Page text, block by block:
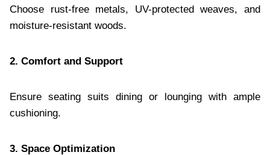
Choose rust-free metals, UV-protected weaves, and
moisture-resistant woods.
2. Comfort and Support
Ensure seating suits dining or lounging with ample
cushioning.
3. Space Optimization